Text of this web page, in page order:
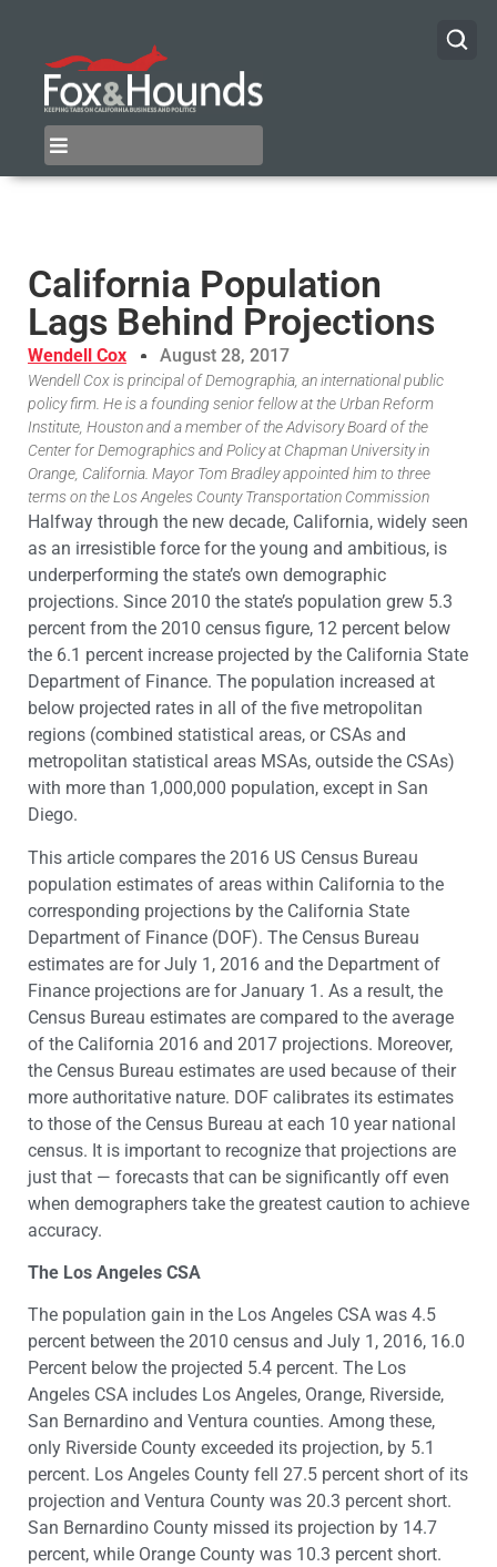
California Population
Lags Behind Projections
Wendell Cox August 28, 2017
Wendell Cox is principal of Demographia, an international public
policy firm. He is a founding senior fellow at the Urban Reform
Institute, Houston and a member of the Advisory Board of the
Center for Demographics and Policy at Chapman University in
Orange, California. Mayor Tom Bradley appointed him to three
terms on the Los Angeles County Transportation Commission
Halfway through the new decade, California, widely seen
as an irresistible force for the young and ambitious, is
underperforming the state’s own demographic
projections. Since 2010 the state’s population grew 5.3
percent from the 2010 census figure, 12 percent below
the 6.1 percent increase projected by the California State
Department of Finance. The population increased at
below projected rates in all of the five metropolitan
regions (combined statistical areas, or CSAs and
metropolitan statistical areas MSAs, outside the CSAs)
with more than 1,000,000 population, except in San
Diego.
This article compares the 2016 US Census Bureau
population estimates of areas within California to the
corresponding projections by the California State
Department of Finance (DOF). The Census Bureau
estimates are for July 1, 2016 and the Department of
Finance projections are for January 1. As a result, the
Census Bureau estimates are compared to the average
of the California 2016 and 2017 projections. Moreover,
the Census Bureau estimates are used because of their
more authoritative nature. DOF calibrates its estimates
to those of the Census Bureau at each 10 year national
census. It is important to recognize that projections are
just that — forecasts that can be significantly off even
when demographers take the greatest caution to achieve
accuracy.
The Los Angeles CSA
The population gain in the Los Angeles CSA was 4.5
percent between the 2010 census and July 1, 2016, 16.0
Percent below the projected 5.4 percent. The Los
Angeles CSA includes Los Angeles, Orange, Riverside,
San Bernardino and Ventura counties. Among these,
only Riverside County exceeded its projection, by 5.1
percent. Los Angeles County fell 27.5 percent short of its
projection and Ventura County was 20.3 percent short.
San Bernardino County missed its projection by 14.7
percent, while Orange County was 10.3 percent short.